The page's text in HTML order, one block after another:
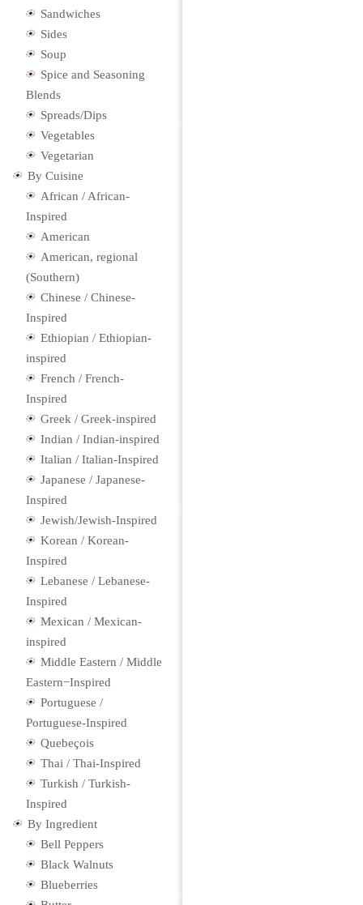
Sandwiches
Sides
Soup
Spice and Seasoning
Blends
Spreads/Dips
Vegetables
Vegetarian
By Cuisine
African / African-
Inspired
American
American, regional
(Southern)
Chinese / Chinese-
Inspired
Ethiopian / Ethiopian-
inspired
French / French-
Inspired
Greek / Greek-inspired
Indian / Indian-inspired
Italian / Italian-Inspired
Japanese / Japanese-
Inspired
Jewish/Jewish-Inspired
Korean / Korean-
Inspired
Lebanese / Lebanese-
Inspired
Mexican / Mexican-
inspired
Middle Eastern / Middle
Eastern−Inspired
Portuguese /
Portuguese-Inspired
Quebeçois
Thai / Thai-Inspired
Turkish / Turkish-
Inspired
By Ingredient
Bell Peppers
Black Walnuts
Blueberries